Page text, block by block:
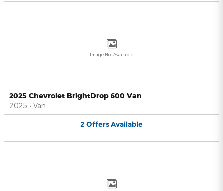
Image Not Available
2025 Chevrolet BrightDrop 600 Van
2025 • Van
2 Offers Available